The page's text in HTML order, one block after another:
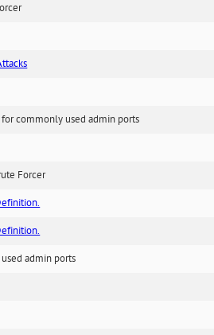
commonly used admin ports
Forcer
admin ports